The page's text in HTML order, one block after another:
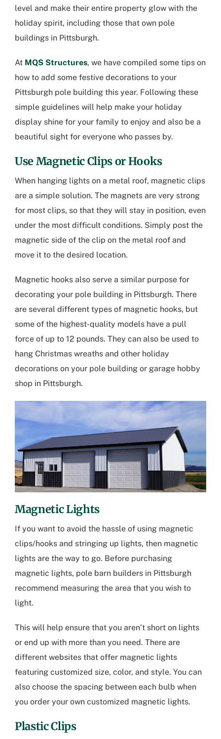
level and make their entire property glow with the
holiday spirit, including those that own pole
buildings in Pittsburgh.
At MQS Structures, we have compiled some tips on
how to add some festive decorations to your
Pittsburgh pole building this year. Following these
simple guidelines will help make your holiday
display shine for your family to enjoy and also be a
beautiful sight for everyone who passes by.
Use Magnetic Clips or Hooks
When hanging lights on a metal roof, magnetic clips
are a simple solution. The magnets are very strong
for most clips, so that they will stay in position, even
under the most difficult conditions. Simply post the
magnetic side of the clip on the metal roof and
move it to the desired location.
Magnetic hooks also serve a similar purpose for
decorating your pole building in Pittsburgh. There
are several different types of magnetic hooks, but
some of the highest-quality models have a pull
force of up to 12 pounds. They can also be used to
hang Christmas wreaths and other holiday
decorations on your pole building or garage hobby
shop in Pittsburgh.
Magnetic Lights
If you want to avoid the hassle of using magnetic
clips/hooks and stringing up lights, then magnetic
lights are the way to go. Before purchasing
magnetic lights, pole barn builders in Pittsburgh
recommend measuring the area that you wish to
light.
This will help ensure that you aren’t short on lights
or end up with more than you need. There are
different websites that offer magnetic lights
featuring customized size, color, and style. You can
also choose the spacing between each bulb when
you order your own customized magnetic lights.
Plastic Clips